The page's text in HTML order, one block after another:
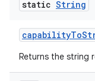
static String
capabilityTo
Returns the string